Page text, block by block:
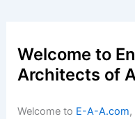
Welcome to
Architects of
Welcome to E-A-A.com,